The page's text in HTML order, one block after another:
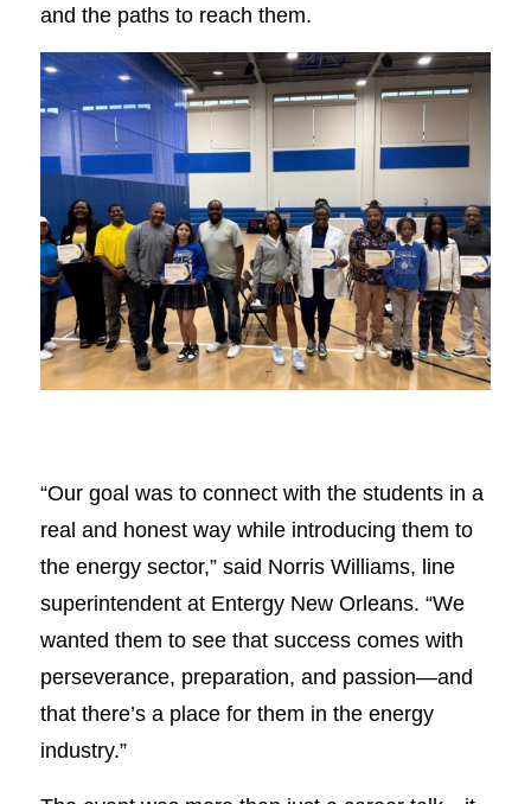
and the paths to reach them.
“Our goal was to connect with the students in a
real and honest way while introducing them to
the energy sector,” said Norris Williams, line
superintendent at Entergy New Orleans. “We
wanted them to see that success comes with
perseverance, preparation, and passion—and
that there’s a place for them in the energy
industry.”